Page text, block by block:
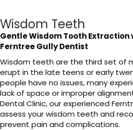
Wisdom Teeth
Gentle Wisdom Tooth Extraction
Ferntree Gully Dentist
Wisdom teeth are the third set of
erupt in the late teens or early
people have no issues, many
lack of space or improper
Dental Clinic, our experienced
assess your wisdom teeth and
prevent pain and complications.